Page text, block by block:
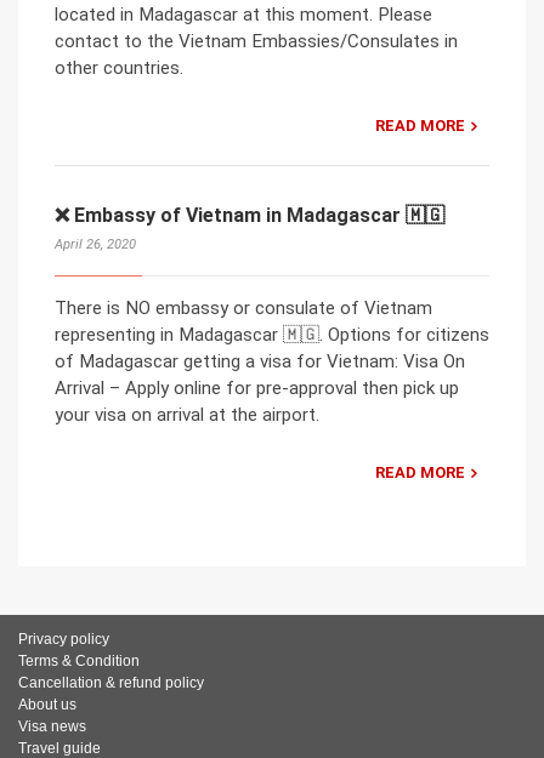
located in Madagascar at this moment. Please
contact to the Vietnam Embassies/Consulates in
other countries.
READ MORE
❌ Embassy of Vietnam in Madagascar 🇲🇬
April 26, 2020
There is NO embassy or consulate of Vietnam
representing in Madagascar 🇲🇬. Options for citizens
of Madagascar getting a visa for Vietnam: Visa On
Arrival – Apply online for pre-approval then pick up
your visa on arrival at the airport.
READ MORE
Privacy policy
Terms & Condition
Cancellation & refund policy
About us
Visa news
Travel guide